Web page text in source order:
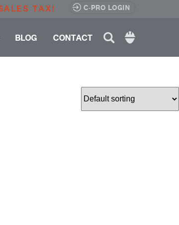
C-PRO LOGIN
TAX!
Search
BLOG CONTACT